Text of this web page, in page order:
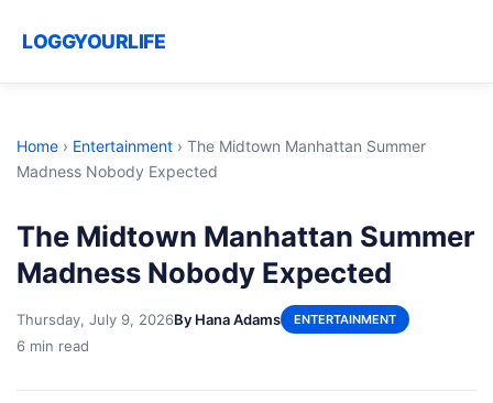
LOGGYOURLIFE
Home › Entertainment › The Midtown Manhattan Summer
Madness Nobody Expected
The Midtown Manhattan Summer
Madness Nobody Expected
Thursday, July 9, 2026By Hana Adams ENTERTAINMENT
6 min read